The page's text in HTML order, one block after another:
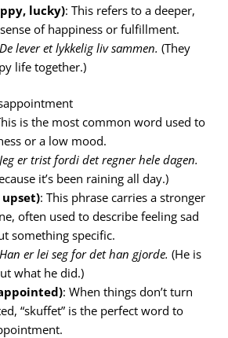
lucky): This refers to a deeper,
of happiness or fulfillment.
De lever et lykkelig liv sammen. (They
life together.)
is the most common word used to
or a low mood.
Jeg er trist fordi det regner hele dagen.
it’s been raining all day.)
upset): This phrase carries a stronger
often used to describe feeling sad
something specific.
Han er lei seg for det han gjorde. (He is
what he did.)
: When things don’t turn
“skuffet” is the perfect word to